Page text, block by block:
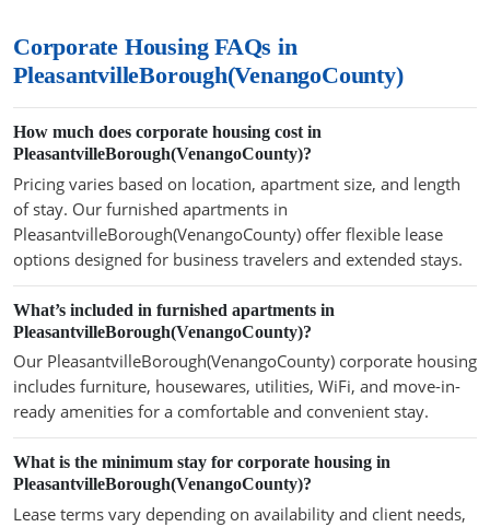
Corporate Housing FAQs in
PleasantvilleBorough(VenangoCounty)
How much does corporate housing cost in
PleasantvilleBorough(VenangoCounty)?
Pricing varies based on location, apartment size, and length
of stay. Our furnished apartments in
PleasantvilleBorough(VenangoCounty) offer flexible lease
options designed for business travelers and extended stays.
What’s included in furnished apartments in
PleasantvilleBorough(VenangoCounty)?
Our PleasantvilleBorough(VenangoCounty) corporate housing
includes furniture, housewares, utilities, WiFi, and move-in-
ready amenities for a comfortable and convenient stay.
What is the minimum stay for corporate housing in
PleasantvilleBorough(VenangoCounty)?
Lease terms vary depending on availability and client needs,